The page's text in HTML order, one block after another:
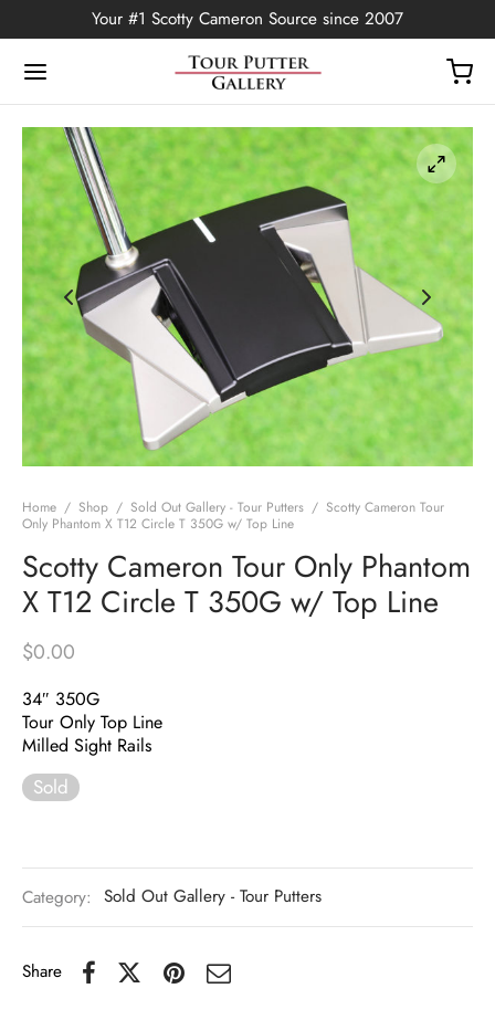
Your #1 Scotty Cameron Source since 2007
Home / Shop / Sold Out Gallery - Tour Putters / Scotty Cameron Tour
Only Phantom X T12 Circle T 350G w/ Top Line
Scotty Cameron Tour Only Phantom
X T12 Circle T 350G w/ Top Line
$0.00
34″ 350G
Tour Only Top Line
Milled Sight Rails
Sold
Category: Sold Out Gallery - Tour Putters
Share
Back
Edition